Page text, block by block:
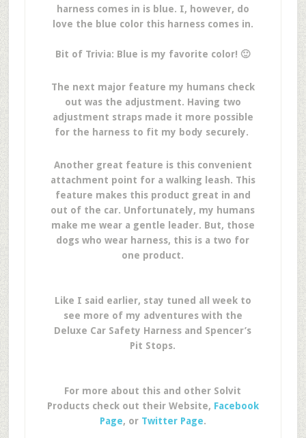
harness comes in is blue. I, however, do
love the blue color this harness comes in.
Bit of Trivia: Blue is my favorite color! 🙂
The next major feature my humans check
out was the adjustment. Having two
adjustment straps made it more possible
for the harness to fit my body securely.
Another great feature is this convenient
attachment point for a walking leash. This
feature makes this product great in and
out of the car. Unfortunately, my humans
make me wear a gentle leader. But, those
dogs who wear harness, this is a two for
one product.
Like I said earlier, stay tuned all week to
see more of my adventures with the
Deluxe Car Safety Harness and Spencer’s
Pit Stops.
For more about this and other Solvit
Products check out their Website, Facebook
Page, or Twitter Page.